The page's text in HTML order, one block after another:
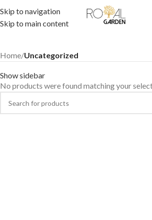
Skip to navigation
Skip to main content
Home/Uncategorized
Show sidebar
No products were found matching your